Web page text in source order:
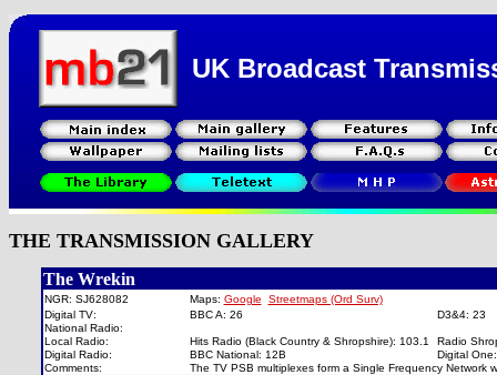
UK Broadcast
THE TRANSMISSION GALLERY
The Wrekin
NGR: SJ628082 Maps: Google
Streetmaps (Ord Surv)
Digital TV:
BBC A: 26
D3&4: 23
National Radio:
Local Radio:
Hits Radio (Black Country & Shropshire): 103.1
Radio
Digital Radio:
BBC National: 12B
Digital
Comments:
The TV PSB multiplexes form a Single Frequency Network